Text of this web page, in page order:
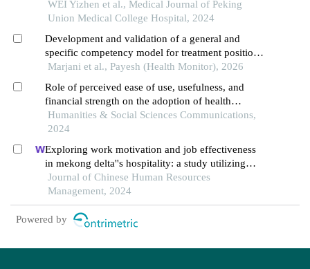
management positions based on nominal group
technique
WEI Yizhen et al., Medical Journal of Peking
Union Medical College Hospital, 2024
Development and validation of a general and
specific competency model for treatment positions
in hospitals of the social security organization: a
Marjani et al., Payesh (Health Monitor), 2026
Role of perceived ease of use, usefulness, and
financial strength on the adoption of health
information systems: the moderating role of
hospital size
Humanities & Social Sciences Communications,
2024
Exploring work motivation and job effectiveness
in mekong delta''s hospitality: a study utilizing
partial least squares structural equation modeling
Journal of Chinese Human Resources
Management, 2024
Powered by